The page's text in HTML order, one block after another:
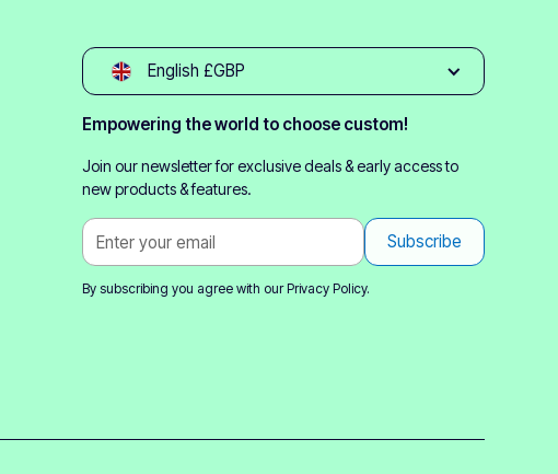
English £GBP
Empowering the world to choose custom!
Join our newsletter for exclusive deals & early access to
new products & features.
By subscribing you agree with ourPrivacy Policy.